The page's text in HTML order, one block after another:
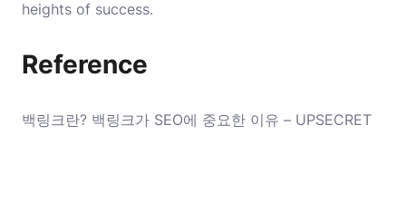
heights of success.
Reference
백링크란? 백링크가 SEO에 중요한 이유 – UPSECRET